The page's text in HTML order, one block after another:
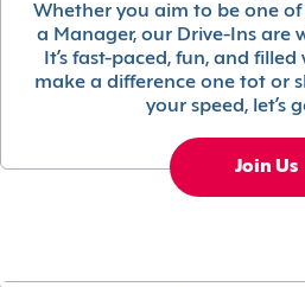
Whether you aim to be one
a Manager, our Drive-Ins are
It’s fast-paced, fun, and
make a difference one tot or
your speed, let’s
Join Us